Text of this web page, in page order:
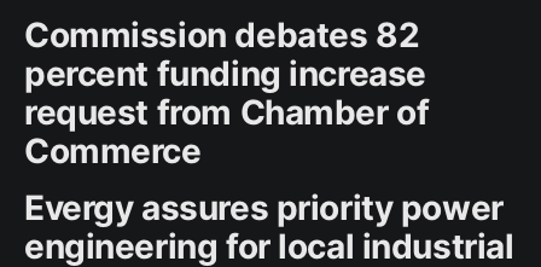
Commission debates 82
percent funding increase
request from Chamber of
Commerce
Evergy assures priority power
engineering for local industrial